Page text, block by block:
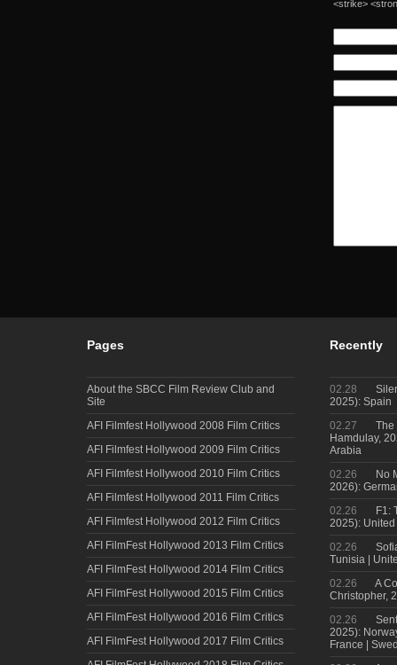
<strike>
Pages
About the SBCC Film Review Club and
Site
AFI Filmfest Hollywood 2008 Film Critics
AFI Filmfest Hollywood 2009 Film Critics
AFI Filmfest Hollywood 2010 Film Critics
AFI Filmfest Hollywood 2011 Film Critics
AFI Filmfest Hollywood 2012 Film Critics
AFI FilmFest Hollywood 2013 Film Critics
AFI FilmFest Hollywood 2014 Film Critics
AFI FilmFest Hollywood 2015 Film Critics
AFI FilmFest Hollywood 2016 Film Critics
AFI FilmFest Hollywood 2017 Film Critics
Recently
02.28
2025): Spain
02.27
The
Hamdulay,
Arabia
02.26
No
2026):
02.26
F1:
2025):
02.26
Tunisia |
02.26
A
Christopher,
02.26
2025):
France |